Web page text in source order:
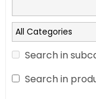
Search in
Search in